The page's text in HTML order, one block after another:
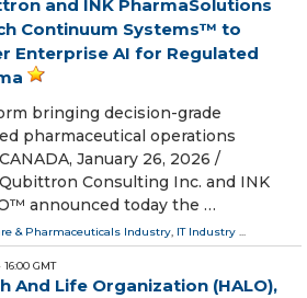
and INK PharmaSolutions
Continuum Systems™ to
Enterprise AI for Regulated
bringing decision-grade
pharmaceutical operations
January 26, 2026 /⁨
Consulting Inc. and INK
announced today the …
& Pharmaceuticals Industry, IT Industry ...
16:00 GMT
And Life Organization (HALO),